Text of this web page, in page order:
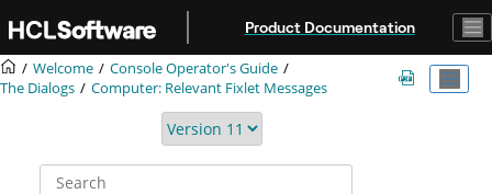
Product Documentation
Welcome
Console Operator's Guide
The Dialogs
Computer: Relevant Fixlet Messages